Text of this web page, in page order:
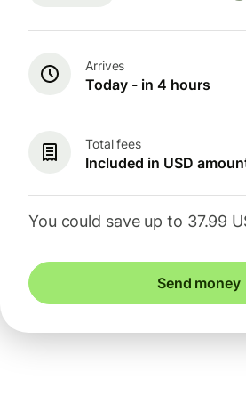
Arrives
Today - in 4 hours
Total fees
Included in USD
You could save up to 37.99
Send money